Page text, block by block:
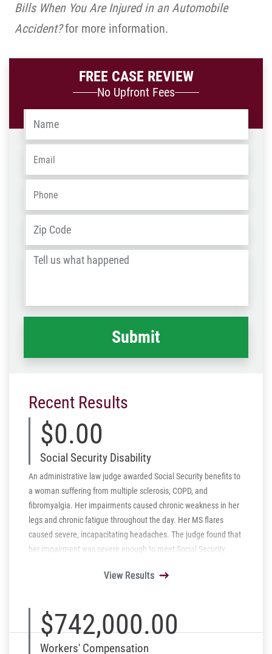
Bills When You Are Injured in an Automobile
Accident?for more information.
FREE CASE REVIEW
No Upfront Fees
Name
Email
Phone
Address
/
Tell
happened *
Recent Results
$0.00
Social Security Disability
An administrative law judge awarded Social Security benefits to
a woman suffering from multiple sclerosis, COPD, and
fibromyalgia. Her impairments caused chronic weakness in her
legs and chronic fatigue throughout the day. Her MS flares
caused severe, incapacitating headaches. The judge found that
her impairment was severe enough to meet Social Security
View Results
$742,000.00
Workers' Compensation
View Results
View Results
View Results
View Results